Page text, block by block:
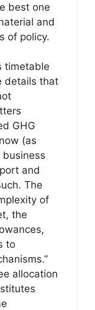
best one
and
of policy.
timetable
details that
GHG
(as
and
The
of
the
to
allocation